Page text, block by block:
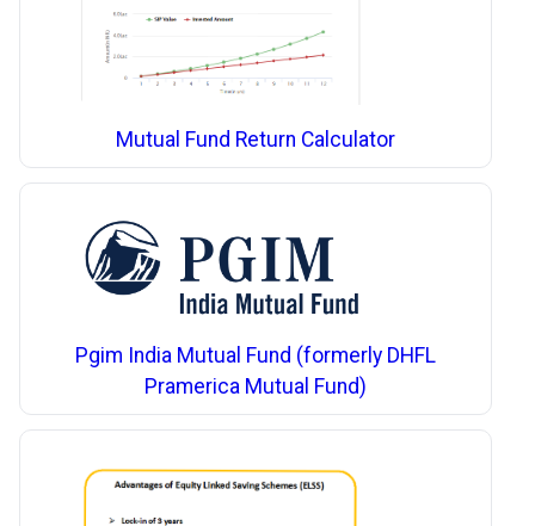
Mutual Fund Return Calculator
Pgim India Mutual Fund (formerly DHFL
Pramerica Mutual Fund)